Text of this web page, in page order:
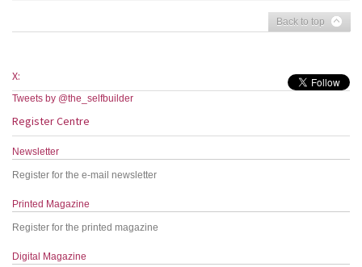
Back to top
X:
Tweets by @the_selfbuilder
Register Centre
Newsletter
Register for the e-mail newsletter
Printed Magazine
Register for the printed magazine
Digital Magazine